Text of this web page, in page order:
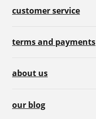
customer service
terms and payments
about us
our blog